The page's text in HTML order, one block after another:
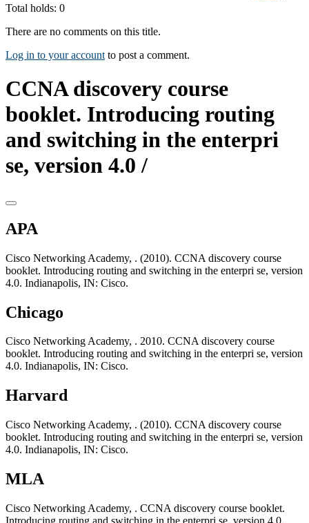
Total holds: 0
There are no comments on this title.
Log in to your account to post a comment.
CCNA discovery course
booklet. Introducing routing
and switching in the enterpri
se, version 4.0 /
APA
Cisco Networking Academy, . (2010). CCNA discovery course
booklet. Introducing routing and switching in the enterpri se, version
4.0. Indianapolis, IN: Cisco.
Chicago
Cisco Networking Academy, . 2010. CCNA discovery course
booklet. Introducing routing and switching in the enterpri se, version
4.0. Indianapolis, IN: Cisco.
Harvard
Cisco Networking Academy, . (2010). CCNA discovery course
booklet. Introducing routing and switching in the enterpri se, version
4.0. Indianapolis, IN: Cisco.
MLA
Cisco Networking Academy, . CCNA discovery course booklet.
Introducing routing and switching in the enterpri se, version 4.0.